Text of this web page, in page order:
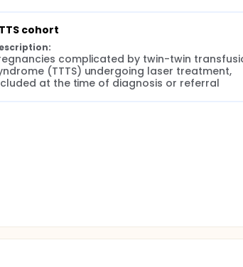
cohort
complicated by twin-twin
(TTTS) undergoing laser treatment,
at the time of diagnosis or referral